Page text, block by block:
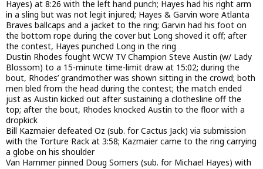
Hayes) at 8:26 with the left hand punch; Hayes had his right arm
in a sling but was not legit injured; Hayes & Garvin wore Atlanta
Braves ballcaps and a jacket to the ring; Garvin had his foot on
the bottom rope during the cover but Long shoved it off; after
the contest, Hayes punched Long in the ring
Dustin Rhodes fought WCW TV Champion Steve Austin (w/ Lady
Blossom) to a 15-minute time-limit draw at 15:02; during the
bout, Rhodes’ grandmother was shown sitting in the crowd; both
men bled from the head during the contest; the match ended
just as Austin kicked out after sustaining a clothesline off the
top; after the bout, Rhodes knocked Austin to the floor with a
dropkick
Bill Kazmaier defeated Oz (sub. for Cactus Jack) via submission
with the Torture Rack at 3:58; Kazmaier came to the ring carrying
a globe on his shoulder
Van Hammer pinned Doug Somers (sub. for Michael Hayes) with